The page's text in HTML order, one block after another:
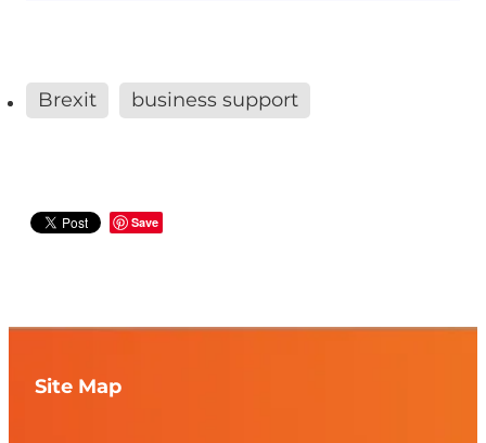
Brexit business support
Save
Site Map